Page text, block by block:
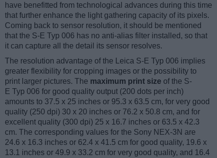
have benefitted from technological advances during this time
that further enhance the light gathering capacity of its pixels.
Coming back to sensor resolution, it should be mentioned
that the S-E Typ 006 has no anti-alias filter installed, so that
it can capture all the detail its sensor resolves.
The resolution advantage of the Leica S-E Typ 006 implies
greater flexibility for cropping images or the possibility to
print larger pictures. The maximum print size of the S-
E Typ 006 for good quality output (200 dots per inch)
amounts to 37.5 x 25 inches or 95.3 x 63.5 cm, for very good
quality (250 dpi) 30 x 20 inches or 76.2 x 50.8 cm, and for
excellent quality (300 dpi) 25 x 16.7 inches or 63.5 x 42.3
cm. The corresponding values for the Sony NEX-3N are
24.6 x 16.3 inches or 62.4 x 41.5 cm for good quality, 19.6 x
13.1 inches or 49.9 x 33.2 cm for very good quality, and 16.4